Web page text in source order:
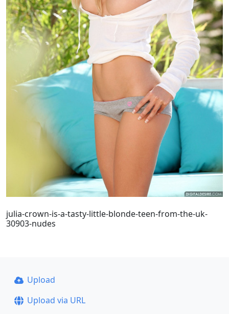
julia-crown-is-a-tasty-little-blonde-teen-from-the-uk-
30903-nudes
Upload
Upload via URL